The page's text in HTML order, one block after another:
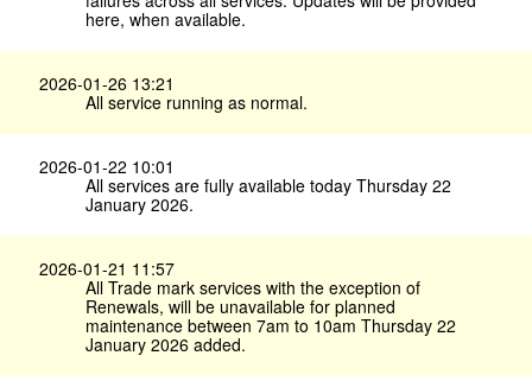
here, when available.
2026-01-26 13:21
All service running as normal.
2026-01-22 10:01
All services are fully available today Thursday 22
January 2026.
2026-01-21 11:57
All Trade mark services with the exception of
Renewals, will be unavailable for planned
maintenance between 7am to 10am Thursday 22
January 2026 added.